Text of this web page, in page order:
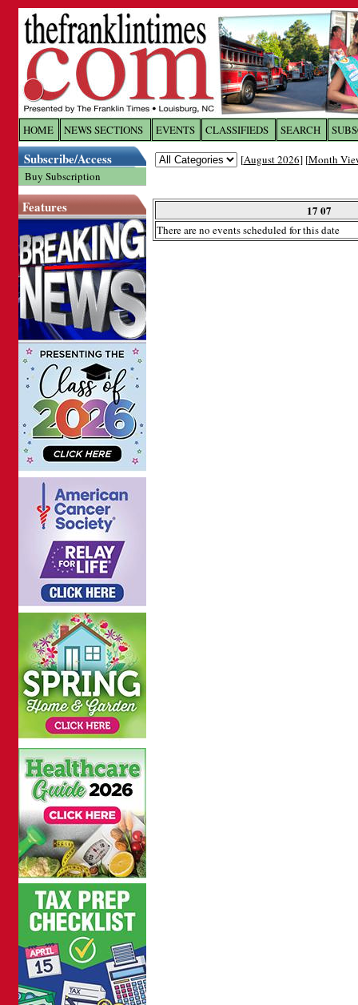
HOME NEWS SECTIONS EVENTS CLASSIFIEDS SEARCH
Subscribe/Access
Buy Subscription
Features
[August 2026] [Month
17 07
There are no events scheduled for this date
Log In toThe Franklin
Welcome to the site. Please login.
Password: